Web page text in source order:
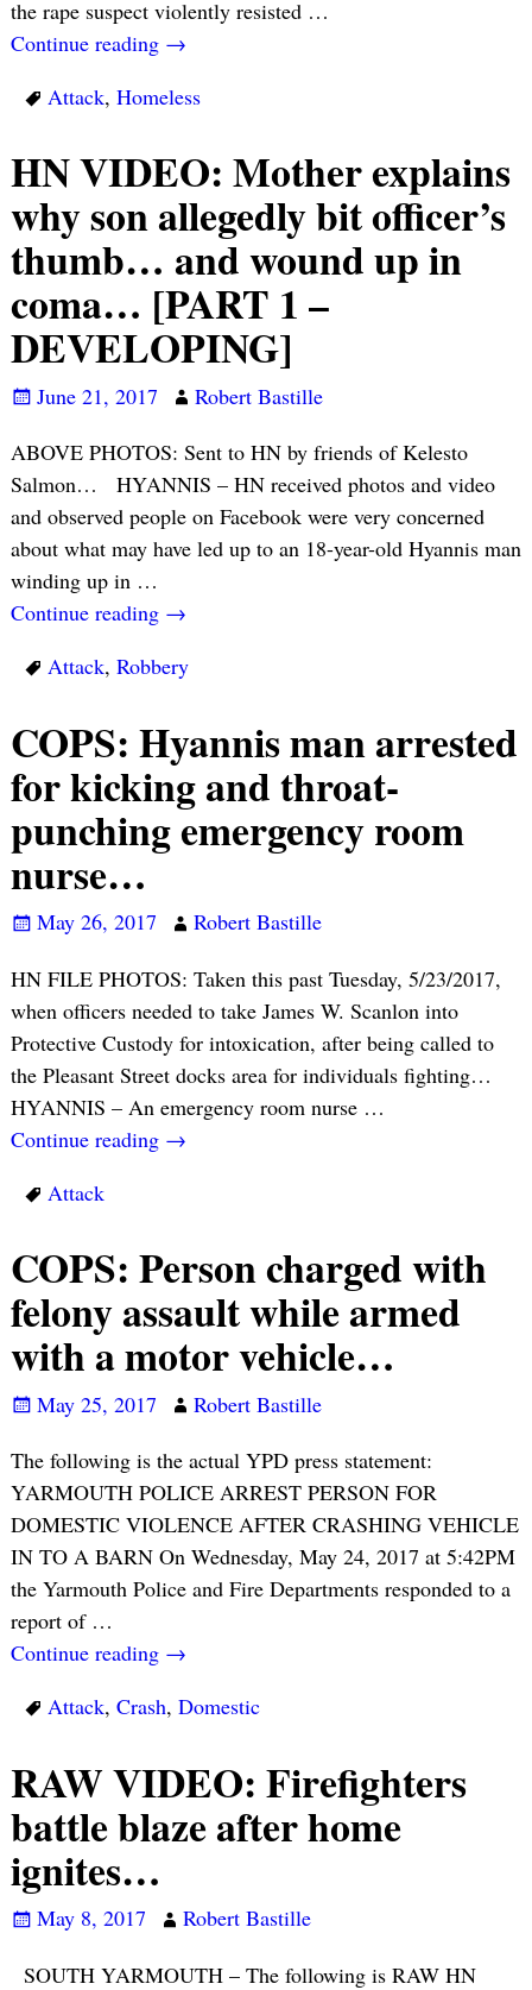
the rape suspect violently resisted …
Continue reading →
Attack, Homeless
HN VIDEO: Mother explains
why son allegedly bit officer’s
thumb… and wound up in
coma… [PART 1 –
DEVELOPING]
June 21, 2017
Robert Bastille
ABOVE PHOTOS: Sent to HN by friends of Kelesto
Salmon… HYANNIS – HN received photos and video
and observed people on Facebook were very concerned
about what may have led up to an 18-year-old Hyannis man
winding up in …
Continue reading →
Attack, Robbery
COPS: Hyannis man arrested
for kicking and throat-
punching emergency room
nurse…
May 26, 2017
Robert Bastille
HN FILE PHOTOS: Taken this past Tuesday, 5/23/2017,
when officers needed to take James W. Scanlon into
Protective Custody for intoxication, after being called to
the Pleasant Street docks area for individuals fighting…
HYANNIS – An emergency room nurse …
Continue reading →
Attack
COPS: Person charged with
felony assault while armed
with a motor vehicle…
May 25, 2017
Robert Bastille
The following is the actual YPD press statement:
YARMOUTH POLICE ARREST PERSON FOR
DOMESTIC VIOLENCE AFTER CRASHING VEHICLE
IN TO A BARN On Wednesday, May 24, 2017 at 5:42PM
the Yarmouth Police and Fire Departments responded to a
report of …
Continue reading →
Attack, Crash, Domestic
RAW VIDEO: Firefighters
battle blaze after home
ignites…
May 8, 2017
Robert Bastille
SOUTH YARMOUTH – The following is RAW HN